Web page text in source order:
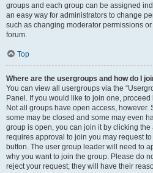
groups and each group can be assigned
an easy way for administrators to change
such as changing moderator permissions
forum.
Top
Where are the usergroups and how do I
You can view all usergroups via the
Panel. If you would like to join one,
Not all groups have open access,
some may be closed and some may even
group is open, you can join it by clicking
requires approval to join you may request
button. The user group leader will need to
why you want to join the group. Please do
reject your request; they will have their